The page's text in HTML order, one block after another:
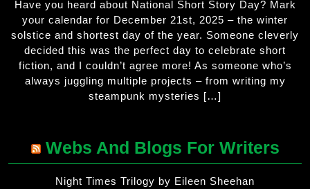
Have you heard about National Short Story Day? Mark
your calendar for December 21st, 2025 – the winter
solstice and shortest day of the year. Someone cleverly
decided this was the perfect day to celebrate short
fiction, and I couldn’t agree more! As someone who’s
always juggling multiple projects – from writing my
steampunk mysteries […]
Webs And Blogs For Writers
Night Times Trilogy by Eileen Sheehan